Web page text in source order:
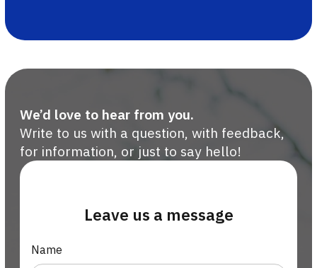
We’d love to hear from you.
Write to us with a question, with feedback,
for information, or just to say hello!
Leave us a message
Name